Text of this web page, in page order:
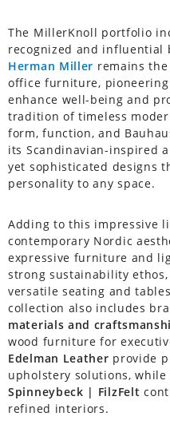
The MillerKnoll portfolio
recognized and influential
Herman Miller remains
office furniture,
enhance well-being and
tradition of timeless
form, function, and
its Scandinavian-inspired
yet sophisticated designs
personality to any space.
Adding to this impressive
contemporary Nordic
expressive furniture and
strong sustainability
versatile seating and
collection also includes
materials and
wood furniture for
Edelman Leather provide
upholstery solutions, while
Spinneybeck | FilzFelt
refined interiors.